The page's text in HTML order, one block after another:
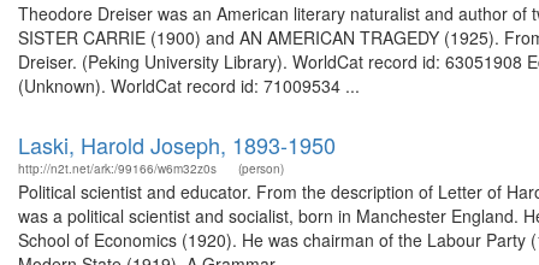
Theodore Dreiser was an American literary naturalist and author
SISTER CARRIE (1900) and AN AMERICAN TRAGEDY (1925).
Dreiser. (Peking University Library). WorldCat record id:
(Unknown). WorldCat record id: 71009534 ...
Laski, Harold Joseph, 1893-1950
http://n2t.net/ark:/99166/w6m32z0s (person)
Political scientist and educator. From the description of Letter of
was a political scientist and socialist, born in Manchester England.
School of Economics (1920). He was chairman of the Labour